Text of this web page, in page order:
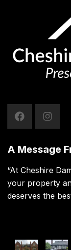
A Message
“At Cheshire
your property
deserves the